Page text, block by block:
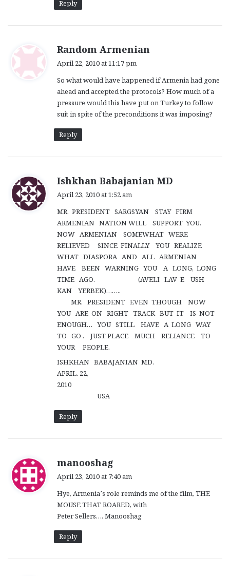
Reply
Random Armenian
s
:
April 22, 2010 at 11:17 pm
So what would have happened if Armenia had gone
ahead and accepted the protocols? How much of a
pressure would this have put on Turkey to follow
suit in spite of the preconditions it was imposing?
Reply
Ishkhan Babajanian MD
s
:
April 23, 2010 at 1:52 am
MR. PRESIDENT SARGSYAN STAY FIRM
ARMENIAN NATION WILL SUPPORT YOU.
NOW ARMENIAN SOMEWHAT WERE
RELIEVED SINCE FINALLY YOU REALIZE
WHAT DIASPORA AND ALL ARMENIAN
HAVE BEEN WARNING YOU A LONG, LONG
TIME AGO. (AVELI LAV E USH
KAN YERBEK)……..
MR. PRESIDENT EVEN THOUGH NOW
YOU ARE ON RIGHT TRACK BUT IT IS NOT
ENOUGH… YOU STILL HAVE A LONG WAY
TO GO . JUST PLACE MUCH RELIANCE TO
YOUR PEOPLE.
ISHKHAN BABAJANIAN MD.
APRIL. 22,
2010
USA
Reply
manooshag
s
:
April 23, 2010 at 7:40 am
Hye, Armenia’s role reminds me of the film, THE
MOUSE THAT ROARED, with
Peter Sellers…. Manooshag
Reply